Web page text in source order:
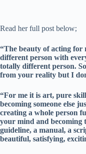
Read her full post below;
“The beauty of acting for
different person with
totally different person.
from your reality but I
“For me it is art, pure
becoming someone else
creating a whole person
your mind and becoming
guideline, a manual, a
beautiful, satisfying,